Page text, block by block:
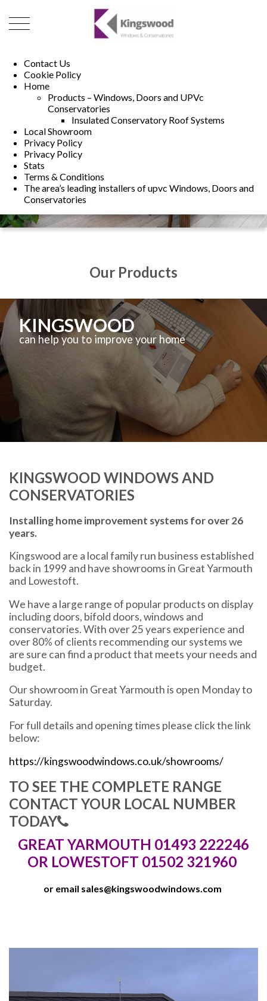
Contact Us
Cookie Policy
Home
Products – Windows, Doors and UPVc
Conservatories
Insulated Conservatory Roof Systems
Local Showroom
Privacy Policy
Privacy Policy
Stats
Terms & Conditions
The area’s leading installers of upvc Windows, Doors and
Conservatories
01493 222246
Our Products
KINGSWOOD
can help you to improve your home
KINGSWOOD WINDOWS AND
CONSERVATORIES
Installing home improvement systems for over 26
years.
Kingswood are a local family run business established
back in 1999 and have showrooms in Great Yarmouth
and Lowestoft.
We have a large range of popular products on display
including doors, bifold doors, windows and
conservatories. With over 25 years experience and
over 80% of clients recommending our systems we
are sure can find a product that meets your needs and
budget.
Our showroom in Great Yarmouth is open Monday to
Saturday.
For full details and opening times please click the link
below:
https://kingswoodwindows.co.uk/showrooms/
TO SEE THE COMPLETE RANGE
CONTACT YOUR LOCAL NUMBER
TODAY
GREAT YARMOUTH 01493 222246
OR LOWESTOFT 01502 321960
or email sales@kingswoodwindows.com